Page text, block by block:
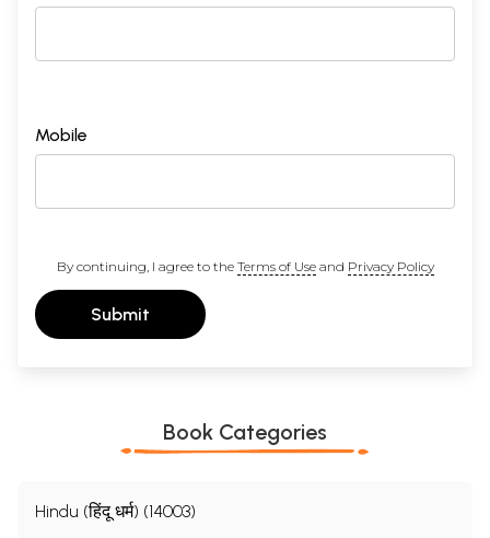
Mobile
By continuing, I agree to the Terms of Useand Privacy Policy
Submit
Book Categories
Hindu (हिंदू धर्म) (14003)